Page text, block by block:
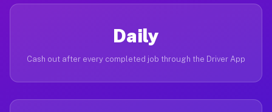
Daily
Cash out after every completed job through the Driver App